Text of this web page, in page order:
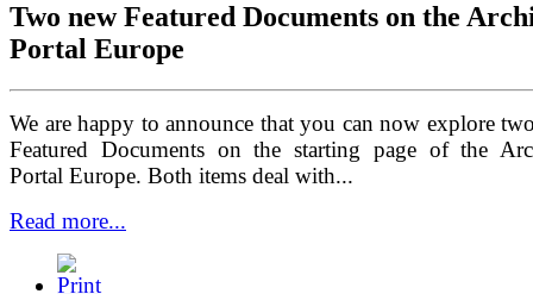
Two newFeatured Documents on the
Portal Europe
We are happy to announce that you can now explore
Featured Documents on the starting page of the
Portal Europe. Both items deal with...
Read more...